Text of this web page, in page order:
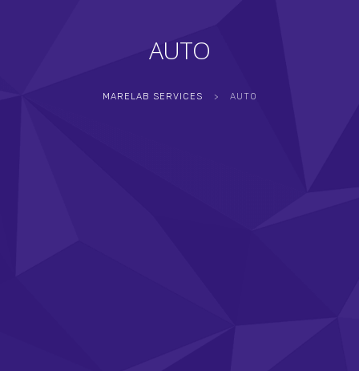
AUTO
MARELAB SERVICES > AUTO